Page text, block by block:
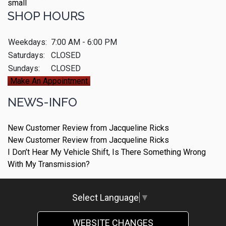
SHOP HOURS
Weekdays: 7:00 AM - 6:00 PM
Saturdays:
CLOSED
Sundays:
CLOSED
Make An Appointment
NEWS-INFO
New Customer Review from Jacqueline Ricks
New Customer Review from Jacqueline Ricks
I Don’t Hear My Vehicle Shift, Is There Something Wrong
With My Transmission?
Select Language ▼
WEBSITE CHANGES